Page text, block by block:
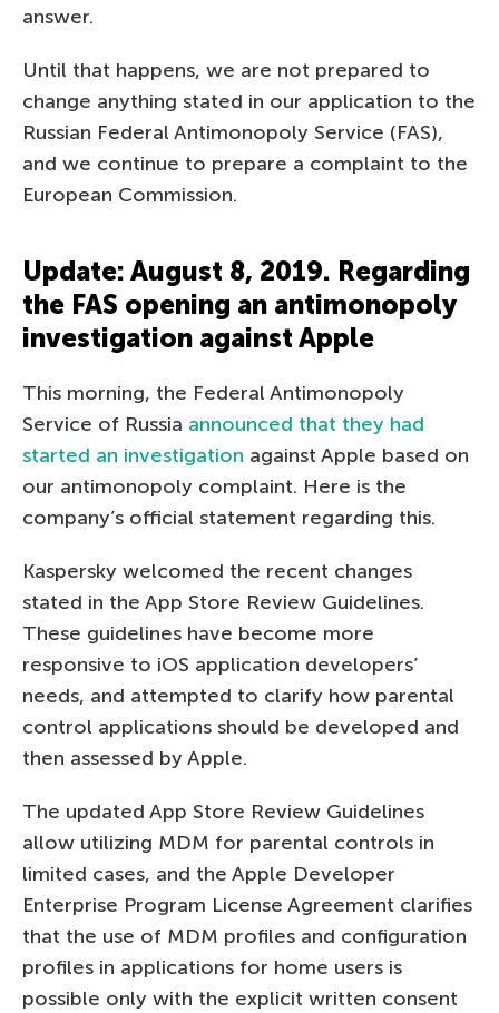
answer.
Until that happens, we are not prepared to
change anything stated in our application to the
Russian Federal Antimonopoly Service (FAS),
and we continue to prepare a complaint to the
European Commission.
Update: August 8, 2019. Regarding
the FAS opening an antimonopoly
investigation against Apple
This morning, the Federal Antimonopoly
Service of Russia announced that they had
started an investigation against Apple based on
our antimonopoly complaint. Here is the
company’s official statement regarding this.
Kaspersky welcomed the recent changes
stated in the App Store Review Guidelines.
These guidelines have become more
responsive to iOS application developers’
needs, and attempted to clarify how parental
control applications should be developed and
then assessed by Apple.
The updated App Store Review Guidelines
allow utilizing MDM for parental controls in
limited cases, and the Apple Developer
Enterprise Program License Agreement clarifies
that the use of MDM profiles and configuration
profiles in applications for home users is
possible only with the explicit written consent